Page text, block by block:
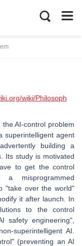
wiki/Philosoph
AI-control problem
superintelligent agent
building a
Its study is motivated
to get the control
misprogrammed
"take over the world"
it after launch. In
to the control
safety engineering",
superintelligent AI.
(preventing an AI